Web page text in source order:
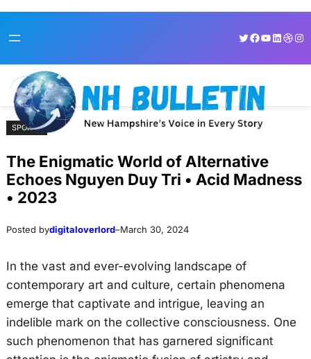
toto
Twitter
Facebook
YouTube
SPORTS
The Enigmatic World of Alternative
Echoes Nguyen Duy Tri • Acid Madness
• 2023
Posted bydigitaloverlord–March 30, 2024
In the vast and ever-evolving landscape of
contemporary art and culture, certain phenomena
emerge that captivate and intrigue, leaving an
indelible mark on the collective consciousness. One
such phenomenon that has garnered significant